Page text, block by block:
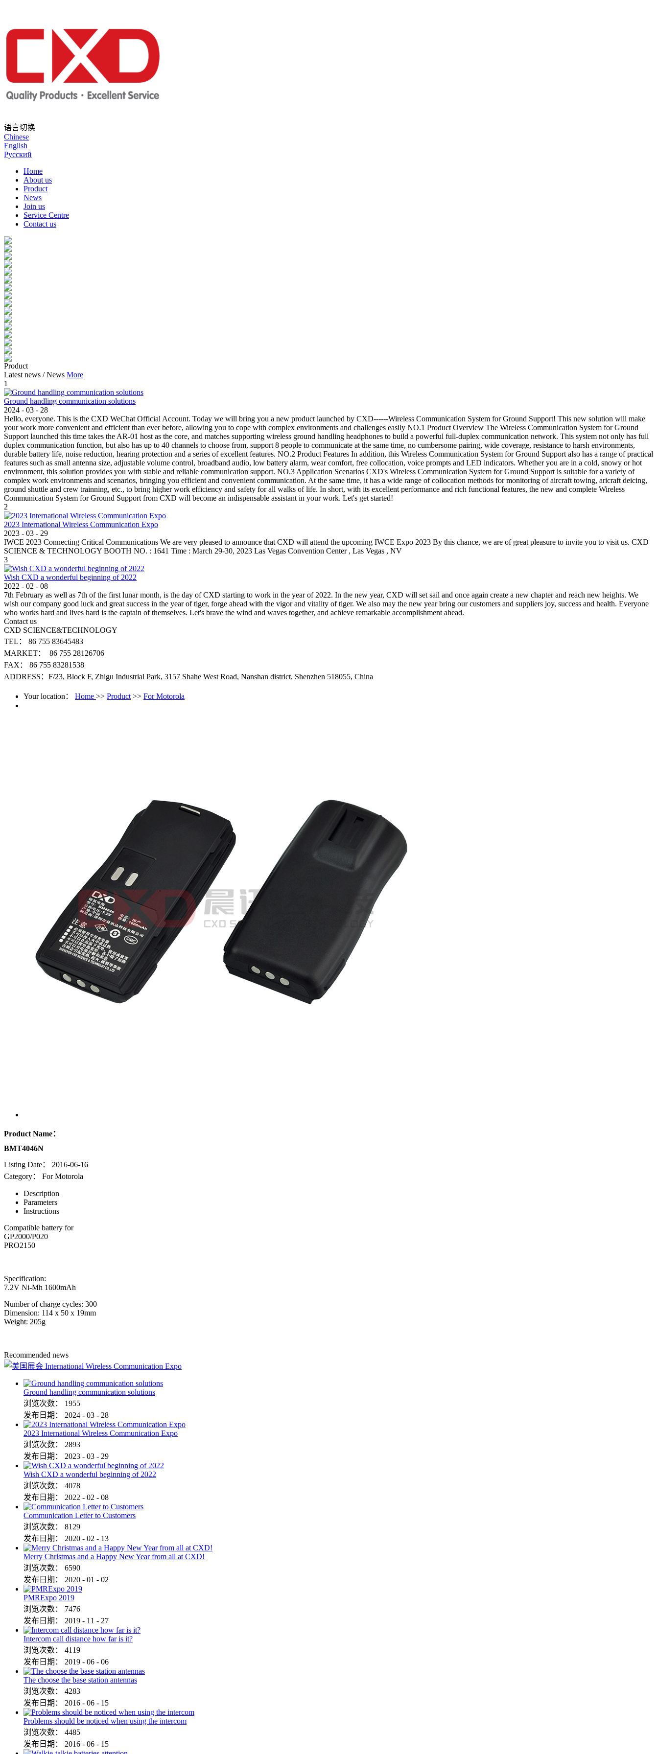
语言切换
Chinese
English
Русский
Home
About us
Product
News
Join us
Service Centre
Contact us
Product
Latest news / News More
1
Ground handling communication solutions
2024 - 03 - 28
Hello, everyone. This is the CXD WeChat Official Account. Today we will bring you a new product launched by CXD------Wireless Communication System for Ground Support! This new solution will make
your work more convenient and efficient than ever before, allowing you to cope with complex environments and challenges easily NO.1 Product Overview The Wireless Communication System for Ground
Support launched this time takes the AR-01 host as the core, and matches supporting wireless ground handling headphones to build a powerful full-duplex communication network. This system not only has full
duplex communication function, but also has up to 40 channels to choose from, support 8 people to communicate at the same time, no cumbersome pairing, wide coverage, resistance to harsh environments,
durable battery life, noise reduction, hearing protection and a series of excellent features. NO.2 Product Features In addition, this Wireless Communication System for Ground Support also has a range of practical
features such as small antenna size, adjustable volume control, broadband audio, low battery alarm, wear comfort, free collocation, voice prompts and LED indicators. Whether you are in a cold, snowy or hot
environment, this solution provides you with stable and reliable communication support. NO.3 Application Scenarios CXD's Wireless Communication System for Ground Support is suitable for a variety of
complex work environments and scenarios, bringing you efficient and convenient communication. At the same time, it has a wide range of collocation methods for monitoring of aircraft towing, aricraft deicing,
ground shuttle and crew trainning, etc., to bring higher work efficiency and safety for all walks of life. In short, with its excellent performance and rich functional features, the new and complete Wireless
Communication System for Ground Support from CXD will become an indispensable assistant in your work. Let's get started!
2
2023 International Wireless Communication Expo
2023 - 03 - 29
IWCE 2023 Connecting Critical Communications We are very pleased to announce that CXD will attend the upcoming IWCE Expo 2023 By this chance, we are of great pleasure to invite you to visit us. CXD
SCIENCE & TECHNOLOGY BOOTH NO. : 1641 Time : March 29-30, 2023 Las Vegas Convention Center , Las Vegas , NV
3
Wish CXD a wonderful beginning of 2022
2022 - 02 - 08
7th February as well as 7th of the first lunar month, is the day of CXD starting to work in the year of 2022. In the new year, CXD will set sail and once again create a new chapter and reach new heights. We
wish our company good luck and great success in the year of tiger, forge ahead with the vigor and vitality of tiger. We also may the new year bring our customers and suppliers joy, success and health. Everyone
who works hard and lives hard is the captain of themselves. Let's brave the wind and waves together, and achieve remarkable accomplishment ahead.
Contact us
CXD SCIENCE&TECHNOLOGY
TEL： 86 755 83645483
MARKET： 86 755 28126706
FAX： 86 755 83281538
ADDRESS：F/23, Block F, Zhigu Industrial Park, 3157 Shahe West Road, Nanshan district, Shenzhen 518055, China
Your location： Home >> Product >> For Motorola
Product Name：
BMT4046N
Listing Date： 2016-06-16
Category：
For Motorola
Description
Parameters
Instructions
Compatible battery for
GP2000/P020
PRO2150
Specification:
7.2V Ni-Mh 1600mAh
Number of charge cycles: 300
Dimension: 114 x 50 x 19mm
Weight: 205g
Recommended news
Ground handling communication solutions
浏览次数：
1955
发布日期：
2024 - 03 - 28
2023 International Wireless Communication Expo
浏览次数：
2893
发布日期：
2023 - 03 - 29
Wish CXD a wonderful beginning of 2022
浏览次数：
4078
发布日期：
2022 - 02 - 08
Communication Letter to Customers
浏览次数：
8129
发布日期：
2020 - 02 - 13
Merry Christmas and a Happy New Year from all at CXD!
浏览次数：
6590
发布日期：
2020 - 01 - 02
PMRExpo 2019
浏览次数：
7476
发布日期：
2019 - 11 - 27
Intercom call distance how far is it?
浏览次数：
4119
发布日期：
2019 - 06 - 06
The choose the base station antennas
浏览次数：
4283
发布日期：
2016 - 06 - 15
Problems should be noticed when using the intercom
浏览次数：
4485
发布日期：
2016 - 06 - 15